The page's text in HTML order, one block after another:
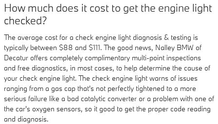
How much does it cost to get the engine light
checked?
The average cost for a check engine light diagnosis & testing is
typically between $88 and $111. The good news, Nalley BMW of
Decatur offers completely complimentary multi-point inspections
and free diagnostics, in most cases, to help determine the cause of
your check engine light. The check engine light warns of issues
ranging from a gas cap that's not perfectly tightened to a more
serious failure like a bad catalytic converter or a problem with one of
the car's oxygen sensors, so it good to get the proper code reading
and diagnosis.